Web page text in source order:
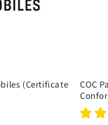
(Certificate
COC